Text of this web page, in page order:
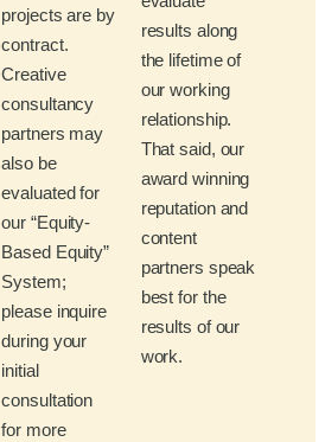
projects are by
contract.
Creative
consultancy
partners may
also be
evaluated for
our “Equity-
Based Equity”
System;
please inquire
during your
initial
consultation
for more
results along
the lifetime of
our working
relationship.
That said, our
award winning
reputation and
content
partners speak
best for the
results of our
work.